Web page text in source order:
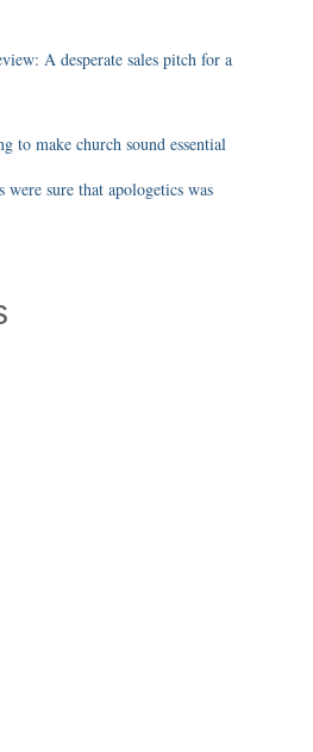
A desperate sales pitch for a
to make church sound essential
were sure that apologetics was